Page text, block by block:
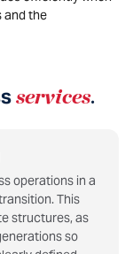
and the
services.
operations in a
This
structures, as
so